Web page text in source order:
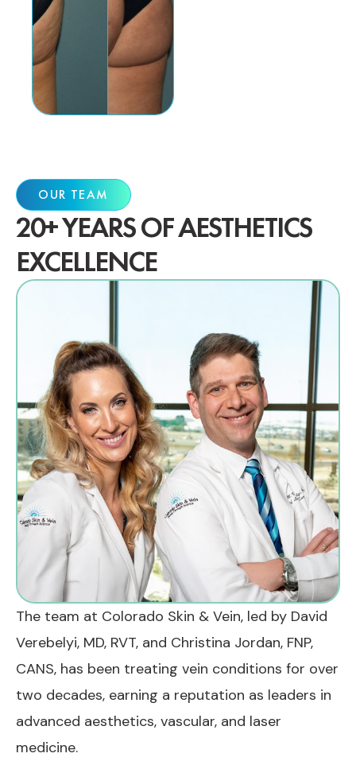
OUR TEAM
20+ YEARS OF AESTHETICS
EXCELLENCE
The team at Colorado Skin & Vein, led by David
Verebelyi, MD, RVT, and Christina Jordan, FNP,
CANS, has been treating vein conditions for over
two decades, earning a reputation as leaders in
advanced aesthetics, vascular, and laser
medicine.